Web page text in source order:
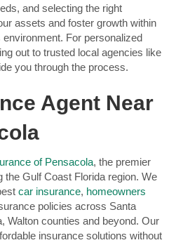
and selecting the right
assets and foster growth within
environment. For personalized
out to trusted local agencies like
you through the process.
Agent Near
of Pensacola, the premier
Gulf Coast Florida region. We
car insurance, homeowners
policies across Santa
Walton counties and beyond. Our
insurance solutions without